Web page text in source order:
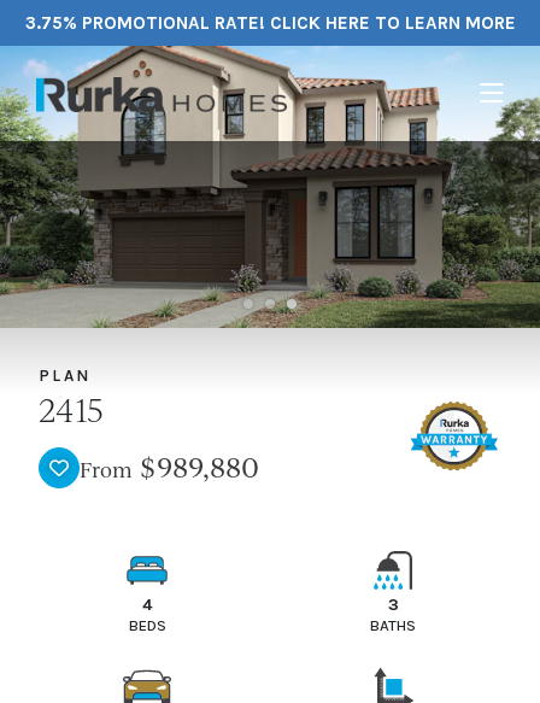
3.75% PROMOTIONAL RATE! CLICK HERE TO LEARN MORE
PLAN
2415
TOGGLE FAVORITE
From $989,880
4
BEDS
3
BATHS